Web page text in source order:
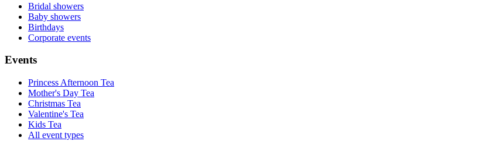
Bridal showers
Baby showers
Birthdays
Corporate events
Events
Princess Afternoon Tea
Mother's Day Tea
Christmas Tea
Valentine's Tea
Kids Tea
All event types